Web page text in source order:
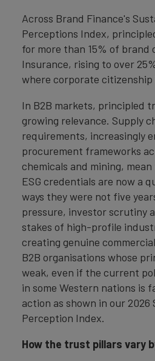
Across Brand Finance's
Perceptions Index,
for more than 15% of brand
Insurance, rising to over
where corporate citizenship
In B2B markets, principled
growing relevance. Supply
requirements, increasingly
procurement frameworks
chemicals and mining,
ESG credentials are now a
ways they were not five
pressure, investor scrutiny
stakes of high-profile
creating genuine
B2B organisations whose
weak, even if the current
in some Western nations is
action as shown in our
Perception Index.
How the trust pillars vary